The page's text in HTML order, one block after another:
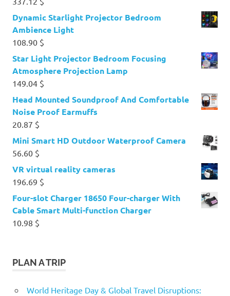
Dynamic Starlight Projector Bedroom
Ambience Light
108.90 $
Star Light Projector Bedroom Focusing
Atmosphere Projection Lamp
149.04 $
Head Mounted Soundproof And Comfortable
Noise Proof Earmuffs
20.87 $
Mini Smart HD Outdoor Waterproof Camera
56.60 $
VR virtual reality cameras
196.69 $
Four-slot Charger 18650 Four-charger With
Cable Smart Multi-function Charger
10.98 $
PLAN A TRIP
World Heritage Day & Global Travel Disruptions: